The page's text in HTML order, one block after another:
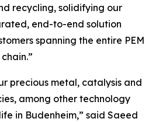
recycling, solidifying our
end-to-end solution
spanning the entire PEM
precious metal, catalysis and
among other technology
in Budenheim,” said Saeed